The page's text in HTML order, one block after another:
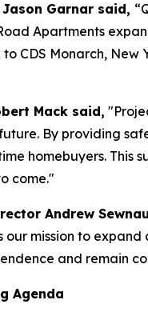
Garnar said,
Apartments
CDS Monarch,
Mack said,
By providing
homebuyers. This
come."
Andrew
our mission to
and remain
Agenda